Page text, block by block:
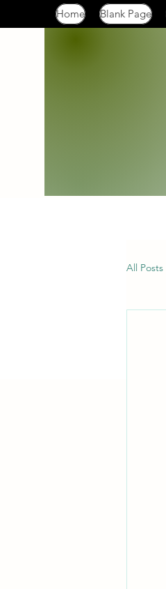
Home Blank Page
All Posts